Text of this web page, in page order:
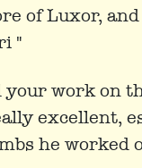
of Luxor,
"
your work on
excellent,
he worked